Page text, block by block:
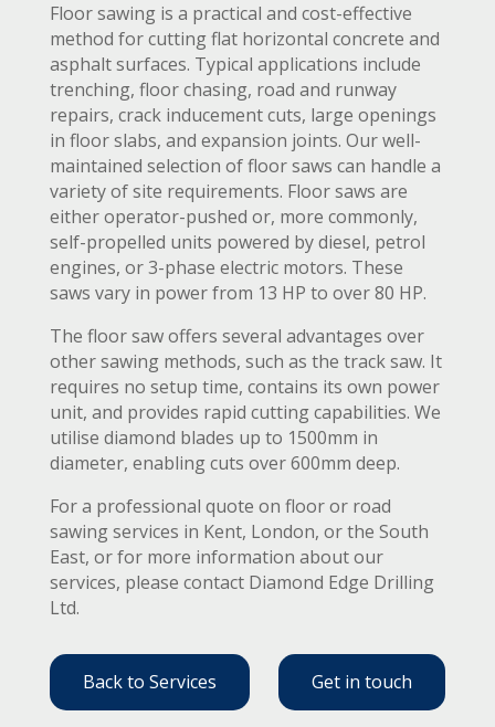
Floor sawing is a practical and cost-effective
method for cutting flat horizontal concrete and
asphalt surfaces. Typical applications include
trenching, floor chasing, road and runway
repairs, crack inducement cuts, large openings
in floor slabs, and expansion joints. Our well-
maintained selection of floor saws can handle a
variety of site requirements. Floor saws are
either operator-pushed or, more commonly,
self-propelled units powered by diesel, petrol
engines, or 3-phase electric motors. These
saws vary in power from 13 HP to over 80 HP.
The floor saw offers several advantages over
other sawing methods, such as the track saw. It
requires no setup time, contains its own power
unit, and provides rapid cutting capabilities. We
utilise diamond blades up to 1500mm in
diameter, enabling cuts over 600mm deep.
For a professional quote on floor or road
sawing services in Kent, London, or the South
East, or for more information about our
services, please contact Diamond Edge Drilling
Ltd.
Get in touch
Back to Services